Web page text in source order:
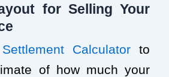
for Selling Your
Calculator to
of how much your